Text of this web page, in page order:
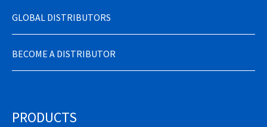
GLOBAL DISTRIBUTORS
BECOME A DISTRIBUTOR
PRODUCTS